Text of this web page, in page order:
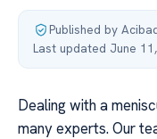
Published by
Last updated June
Dealing with a
many experts. Our